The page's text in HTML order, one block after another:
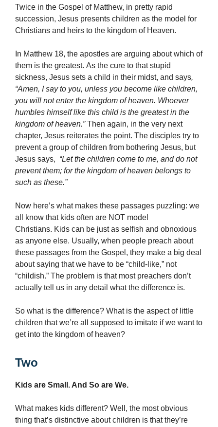
Twice in the Gospel of Matthew, in pretty rapid
succession, Jesus presents children as the model for
Christians and heirs to the kingdom of Heaven.
In Matthew 18, the apostles are arguing about which of
them is the greatest. As the cure to that stupid
sickness, Jesus sets a child in their midst, and says,
“Amen, I say to you, unless you become like children,
you will not enter the kingdom of heaven. Whoever
humbles himself like this child is the greatest in the
kingdom of heaven.”Then again, in the very next
chapter, Jesus reiterates the point. The disciples try to
prevent a group of children from bothering Jesus, but
Jesus says, “Let the children come to me, and do not
prevent them; for the kingdom of heaven belongs to
such as these.”
Now here’s what makes these passages puzzling: we
all know that kids often are NOT model
Christians. Kids can be just as selfish and obnoxious
as anyone else. Usually, when people preach about
these passages from the Gospel, they make a big deal
about saying that we have to be “child-like,” not
“childish.” The problem is that most preachers don’t
actually tell us in any detail what the difference is.
So what is the difference? What is the aspect of little
children that we’re all supposed to imitate if we want to
get into the kingdom of heaven?
Two
Kids are Small. And So are We.
What makes kids different? Well, the most obvious
thing that’s distinctive about children is that they’re